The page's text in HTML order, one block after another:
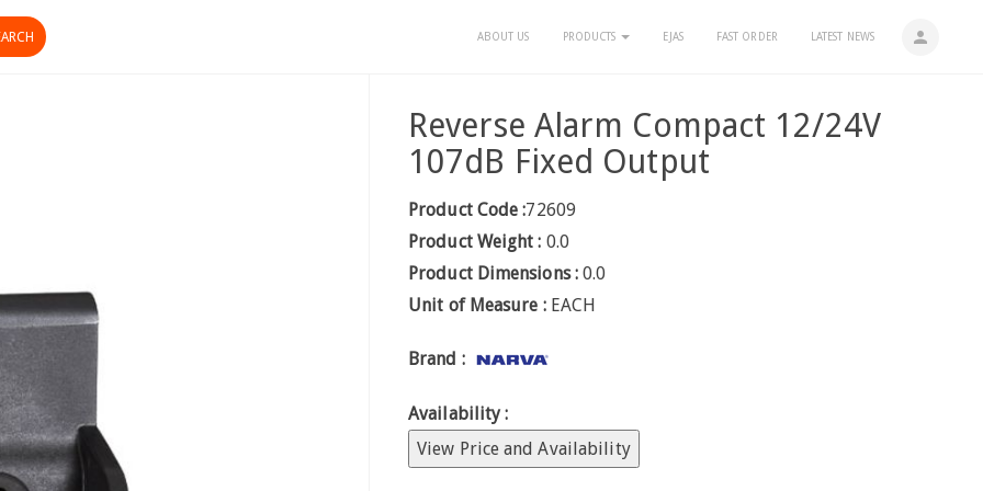
person
ABOUT US PRODUCTS EJAS FAST ORDER LATEST NEWS
Reverse Alarm Compact 12/24V
107dB Fixed Output
Product Code :72609
Product Weight : 0.0
Product Dimensions : 0.0
Unit of Measure : EACH
Brand :
Availability :
View Price and Availability